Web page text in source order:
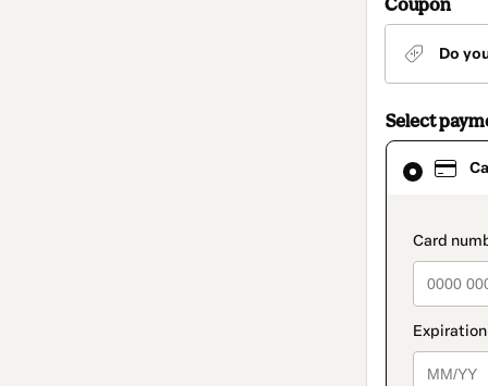
Coupon
Do
Select
Card
selected
method